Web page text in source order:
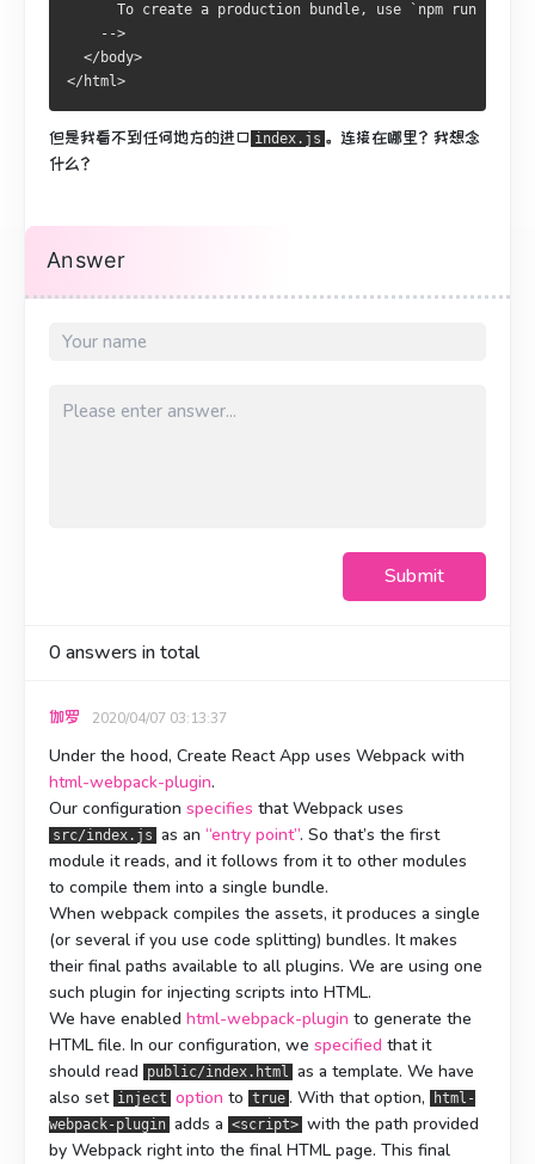
To create a production bundle, use `npm run
    -->
  </body>
</html>
但是我看不到任何地方的进口 index.js 。 连接在哪里？ 我想念
什么？
Answer
Submit
0answers in total
伽罗 2020/04/07 03:13:37
Under the hood, Create React App uses Webpack with
html-webpack-plugin.
Our configuration specifies that Webpack uses
src/index.js as an “entry point”. So that’s the first
module it reads, and it follows from it to other modules
to compile them into a single bundle.
When webpack compiles the assets, it produces a single
(or several if you use code splitting) bundles. It makes
their final paths available to all plugins. We are using one
such plugin for injecting scripts into HTML.
We have enabled html-webpack-plugin to generate the
HTML file. In our configuration, we specified that it
should read
public/index.html as a template. We have
also set inject option to true . With that option,
html-
webpack-plugin adds a <script> with the path provided
by Webpack right into the final HTML page. This final